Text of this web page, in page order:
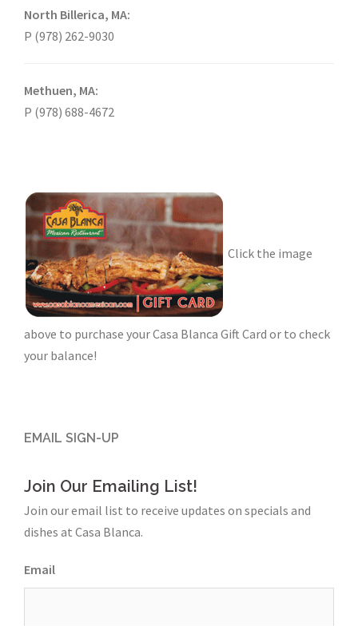
North Billerica, MA:
P (978) 262-9030
Methuen, MA:
P (978) 688-4672
Click the image
above to purchase your Casa Blanca Gift Card or to check
your balance!
EMAIL SIGN-UP
Join Our Emailing List!
Join our email list to receive updates on specials and
dishes at Casa Blanca.
Email